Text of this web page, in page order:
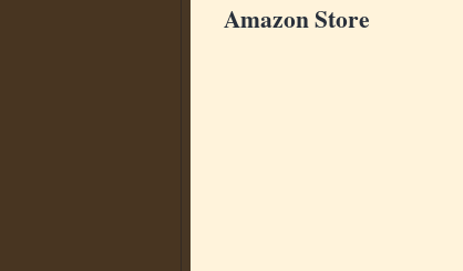
Amazon Store